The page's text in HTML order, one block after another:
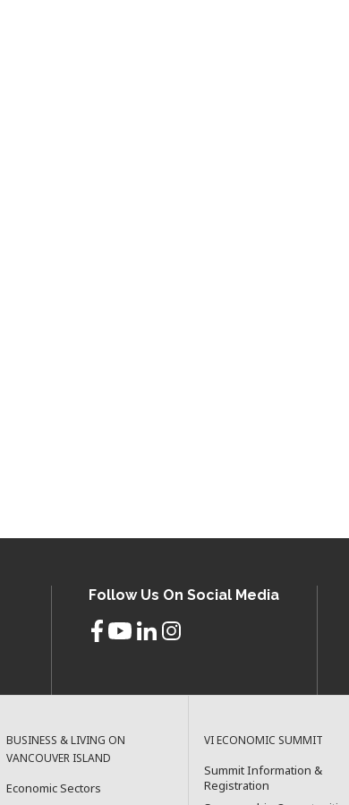
Follow Us On Social Media
BUSINESS & LIVING ON
VANCOUVER ISLAND
Economic Sectors
VI ECONOMIC SUMMIT
Summit Information &
Registration